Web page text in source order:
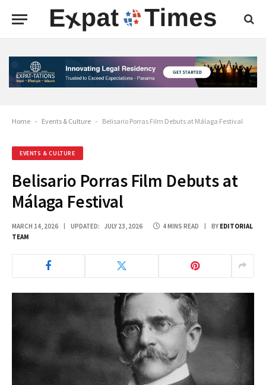
Home - Events & Culture - Belisario Porras Film Debuts at Málaga Festival
EVENTS & CULTURE
Belisario Porras Film Debuts at
Málaga Festival
MARCH 14, 2026 UPDATED: JULY 23, 2026 4 MINS READ BY EDITORIAL
TEAM